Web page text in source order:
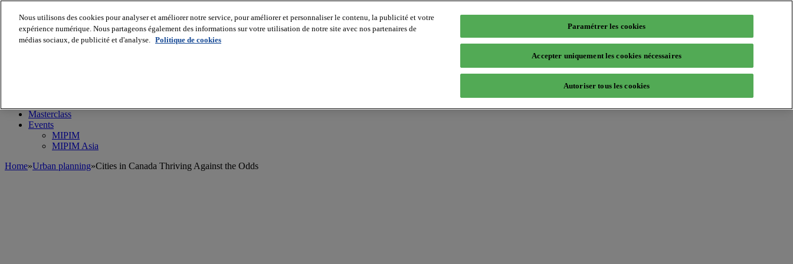
Masterclass
Events
MIPIM
MIPIM Asia
Home»Urban planning»Cities in Canada Thriving Against the Odds
Nous utilisons des cookies pour analyser et améliorer notre service, pour améliorer et personnaliser le contenu, la publicité et votre
expérience numérique. Nous partageons également des informations sur votre utilisation de notre site avec nos partenaires de
médias sociaux, de publicité et d'analyse. Politique de cookies
Paramétrer les cookies
Accepter uniquement les cookies nécessaires
Autoriser tous les cookies